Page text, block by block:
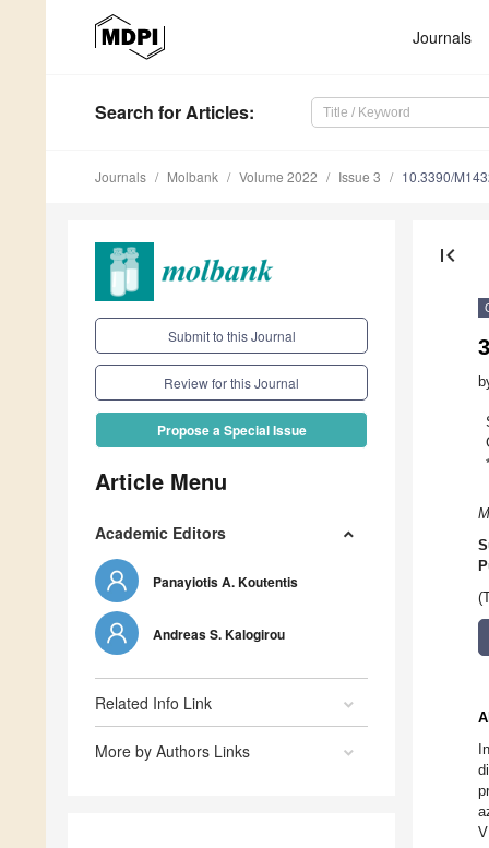
Journals
Search for Articles:
Journals Molbank Volume 2022 Issue 3 10.3390/
Submit to this Journal
Review for this Journal
Propose a Special Issue
Article Menu
Academic Editors
Panayiotis A. Koutentis
Andreas S. Kalogirou
Related Info Link
More by Authors Links
first_page
*